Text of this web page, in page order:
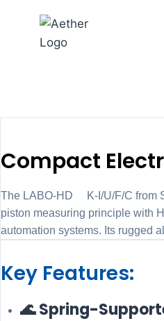
content
Compact
The LABO-HD2K-I/U/F/C from
piston measuring principle
automation systems. Its rugged
Key Features:
🌊 Spring-